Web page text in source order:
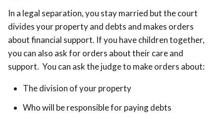
In a legal separation, you stay married but the court
divides your property and debts and makes orders
about financial support. If you have children together,
you can also ask for orders about their care and
support. You can ask the judge to make orders about:
The division of your property
Who will be responsible for paying debts